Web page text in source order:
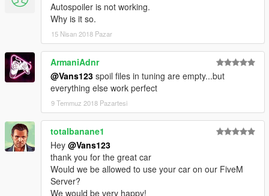
Autospoiler is not working.
Why is it so.
15 Nisan 2018 Pazar
ArmaniAdnr
@Vans123 spoil files in tuning are empty...but
everything else work perfect
9 Temmuz 2018 Pazartesi
totalbanane1
Hey @Vans123
thank you for the great car
Would we be allowed to use your car on our FiveM
Server?
We would be very happy!